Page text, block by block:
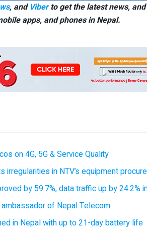
, and Viberto get the latest news,
apps, and phones in Nepal.
on 4G, 5G & Service Quality
in NTV’s equipment
by 59.7%, data traffic up by 24.2%
of Nepal Telecom
in Nepal with up to 21-day battery life